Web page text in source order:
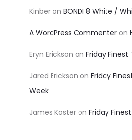
Kinber on BONDI 8 White /
A WordPress Commenter on
Eryn Erickson on Friday Finest
Jared Erickson on Friday
Week
James Koster on Friday